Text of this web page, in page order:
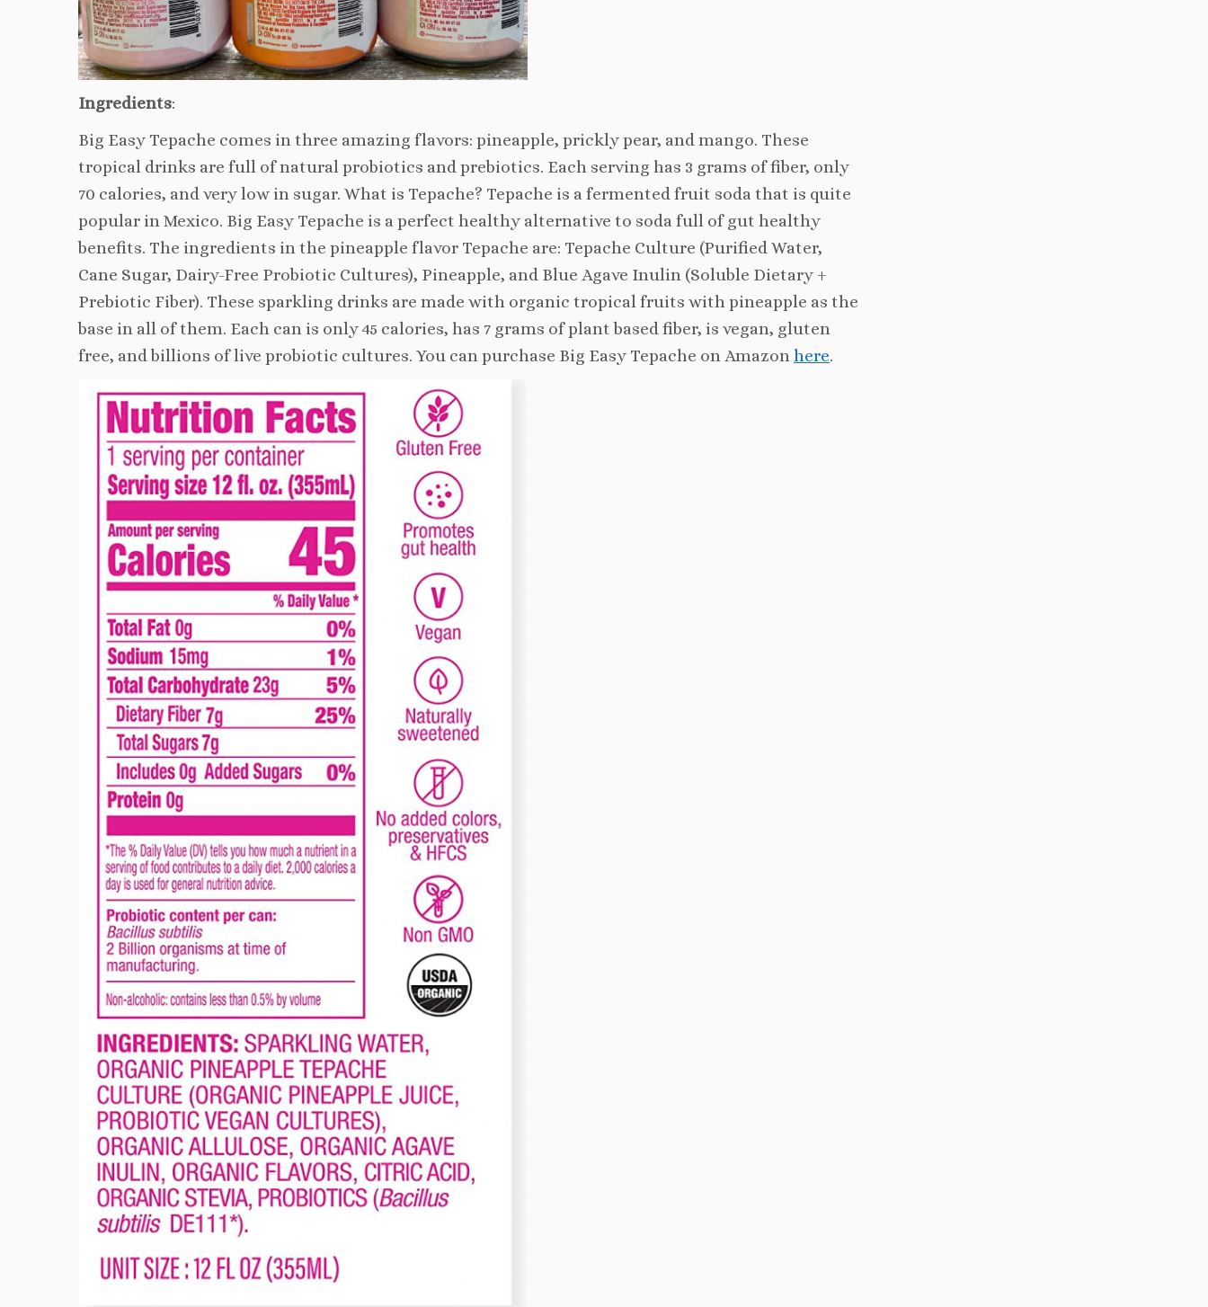
Ingredients:
Big Easy Tepache comes in three amazing flavors: pineapple, prickly pear, and mango. These
tropical drinks are full of natural probiotics and prebiotics. Each serving has 3 grams of fiber, only
70 calories, and very low in sugar. What is Tepache? Tepache is a fermented fruit soda that is quite
popular in Mexico. Big Easy Tepache is a perfect healthy alternative to soda full of gut healthy
benefits. The ingredients in the pineapple flavor Tepache are: Tepache Culture (Purified Water,
Cane Sugar, Dairy-Free Probiotic Cultures), Pineapple, and Blue Agave Inulin (Soluble Dietary +
Prebiotic Fiber). These sparkling drinks are made with organic tropical fruits with pineapple as the
base in all of them. Each can is only 45 calories, has 7 grams of plant based fiber, is vegan, gluten
free, and billions of live probiotic cultures. You can purchase Big Easy Tepache on Amazonhere.